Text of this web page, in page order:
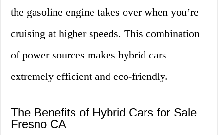
the gasoline engine takes over when you’re
cruising at higher speeds. This combination
of power sources makes hybrid cars
extremely efficient and eco-friendly.
The Benefits of Hybrid Cars for Sale
Fresno CA